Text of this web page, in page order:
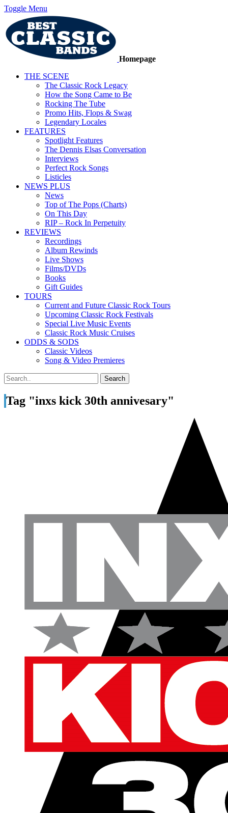
Toggle Menu
Homepage
THE SCENE
The Classic Rock Legacy
How the Song Came to Be
Rocking The Tube
Promo Hits, Flops & Swag
Legendary Locales
FEATURES
Spotlight Features
The Dennis Elsas Conversation
Interviews
Perfect Rock Songs
Listicles
NEWS PLUS
News
Top of The Pops (Charts)
On This Day
RIP – Rock In Perpetuity
REVIEWS
Recordings
Album Rewinds
Live Shows
Films/DVDs
Books
Gift Guides
TOURS
Current and Future Classic Rock Tours
Upcoming Classic Rock Festivals
Special Live Music Events
Classic Rock Music Cruises
ODDS & SODS
Classic Videos
Song & Video Premieres
Tag "inxs kick 30th annivesary"